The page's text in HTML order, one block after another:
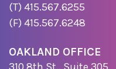
(T) 415.567.6255
(F) 415.567.6248
OAKLAND OFFICE